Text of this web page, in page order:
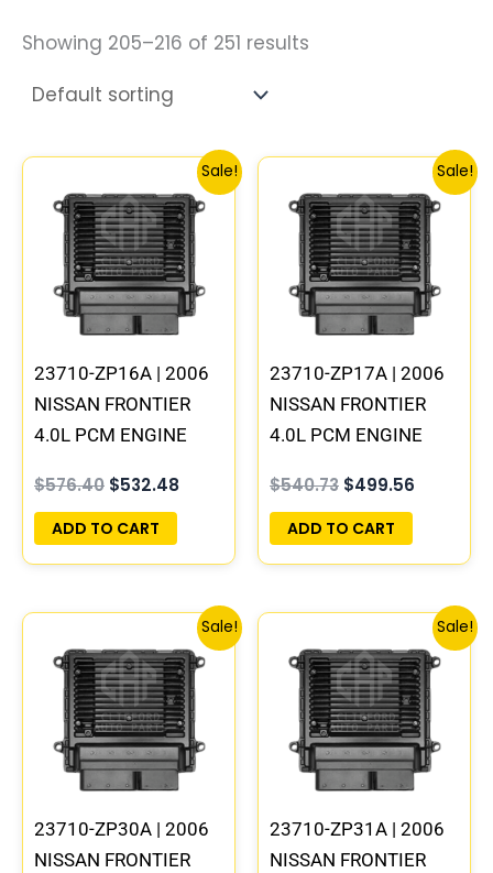
Showing 205–216 of 251 results
Sale!
23710-ZP16A | 2006
NISSAN FRONTIER
4.0L PCM ENGINE
PROGRAMMED
PLUG&PLAY | MEC80-
$576.40
price
was:
$576.40.
$532.48
Current
price
is:
$532.48.
ADD TO CART
Sale!
23710-ZP17A | 2006
NISSAN FRONTIER
4.0L PCM ENGINE
PROGRAMMED
PLUG&PLAY
$540.73
price
was:
$540.73.
$499.56
Current
price
is:
$499.56.
ADD TO CART
Sale!
23710-ZP30A | 2006
NISSAN FRONTIER
price
was:
$1,441.03.
Current
price
is:
$1,332.76.
Sale!
23710-ZP31A | 2006
NISSAN FRONTIER
price
was:
$647.78.
Current
price
is:
$599.73.